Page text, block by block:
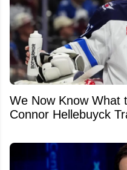
We Now Know What
Connor Hellebuyck